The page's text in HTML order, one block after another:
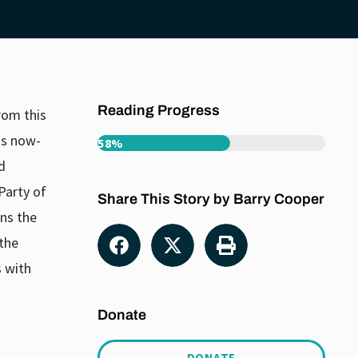
this
now-
of
the
with
Reading Progress
58%
Share This Story by Barry Cooper
Donate